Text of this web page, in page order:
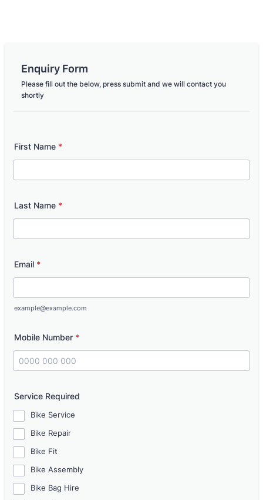
Enquiry Form
Please fill out the below, press submit and we will contact you
shortly
First Name *
Last Name *
Email *
example@example.com
Mobile Number *
Service Required
Bike Service
Bike Repair
Bike Fit
Bike Assembly
Bike Bag Hire